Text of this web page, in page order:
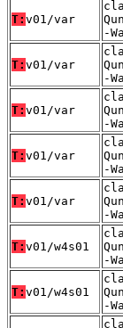
T: v01/var
-
T: v01/var
-
T: v01/var
-
T: v01/var
-
T: v01/var
-
T: v01/w4s01
-
T: v01/w4s01
-